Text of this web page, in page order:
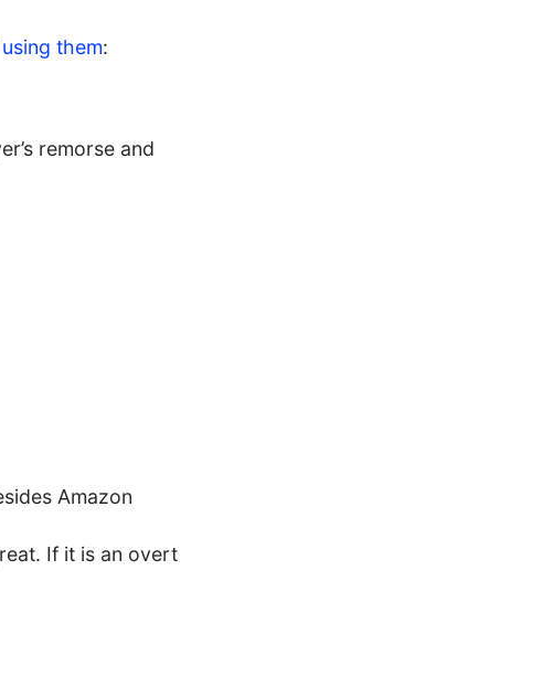
them:
remorse and
Amazon
If it is an overt